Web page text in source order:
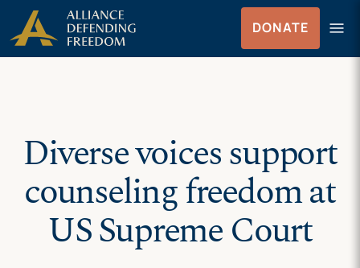
Skip
to
content
Skip to Content
DONATE menu
Menu
Diverse voices support
counseling freedom at
US Supreme Court